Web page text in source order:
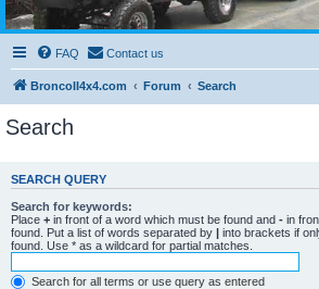
FAQ Contact us
BroncoII4x4.com Forum Search
Search
SEARCH QUERY
Search for keywords:
Place + in front of a word which must be found and - in
found. Put a list of words separated by | into brackets if
found. Use * as a wildcard for partial matches.
Search for all terms or use query as entered